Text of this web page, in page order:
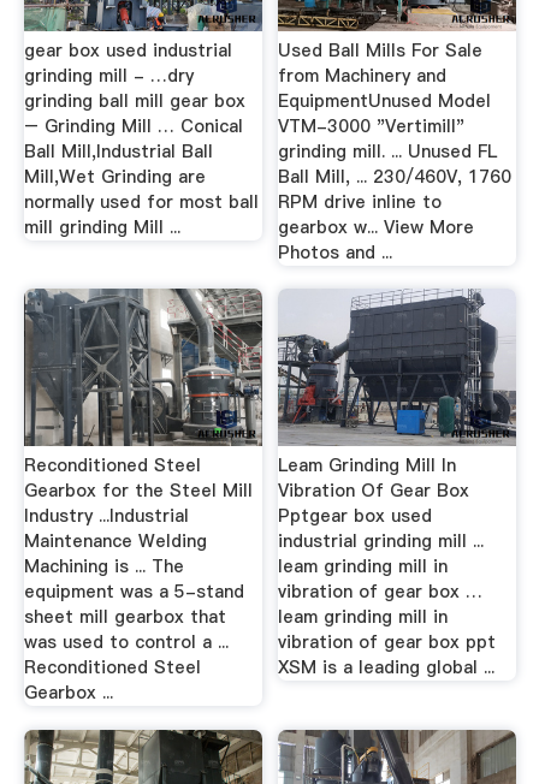
gear box used industrial
grinding mill - …dry
grinding ball mill gear box
– Grinding Mill … Conical
Ball Mill,Industrial Ball
Mill,Wet Grinding are
normally used for most ball
mill grinding Mill ...
Used Ball Mills For Sale
from Machinery and
EquipmentUnused Model
VTM-3000 "Vertimill"
grinding mill. ... Unused FL
Ball Mill, ... 230/460V, 1760
RPM drive inline to
gearbox w... View More
Photos and ...
Reconditioned Steel
Gearbox for the Steel Mill
Industry ...Industrial
Maintenance Welding
Machining is ... The
equipment was a 5-stand
sheet mill gearbox that
was used to control a ...
Reconditioned Steel
Gearbox ...
Leam Grinding Mill In
Vibration Of Gear Box
Pptgear box used
industrial grinding mill ...
leam grinding mill in
vibration of gear box …
leam grinding mill in
vibration of gear box ppt
XSM is a leading global ...